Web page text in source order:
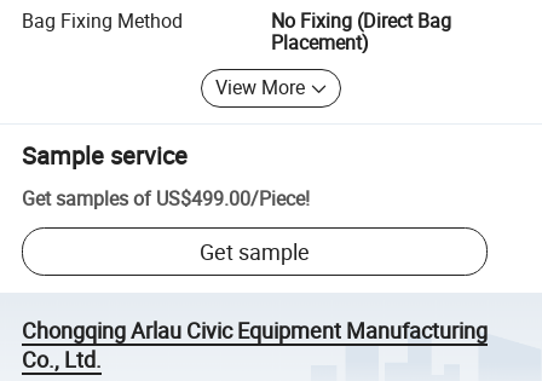
Bag Fixing Method
No Fixing (Direct Bag
Placement)
View More
Sample service
Get samples of US$499.00/Piece!
Get sample
Chongqing Arlau Civic Equipment Manufacturing
Co., Ltd.